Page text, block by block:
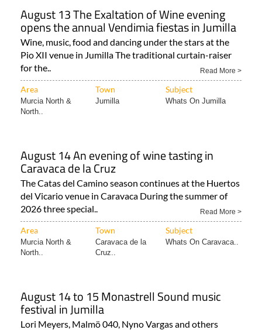
August 13 The Exaltation of Wine evening
opens the annual Vendimia fiestas in Jumilla
Wine, music, food and dancing under the stars at the
Pio XII venue in Jumilla The traditional curtain-raiser
for the..
Read More >
Area Town Subject
Murcia North &
North..
Jumilla Whats On Jumilla
August 14 An evening of wine tasting in
Caravaca de la Cruz
The Catas del Camino season continues at the Huertos
del Vicario venue in Caravaca During the summer of
2026 three special..
Read More >
Area Town Subject
Murcia North &
North..
Caravaca de la
Cruz..
Whats On Caravaca..
August 14 to 15 Monastrell Sound music
festival in Jumilla
Lori Meyers, Malmö 040, Nyno Vargas and others